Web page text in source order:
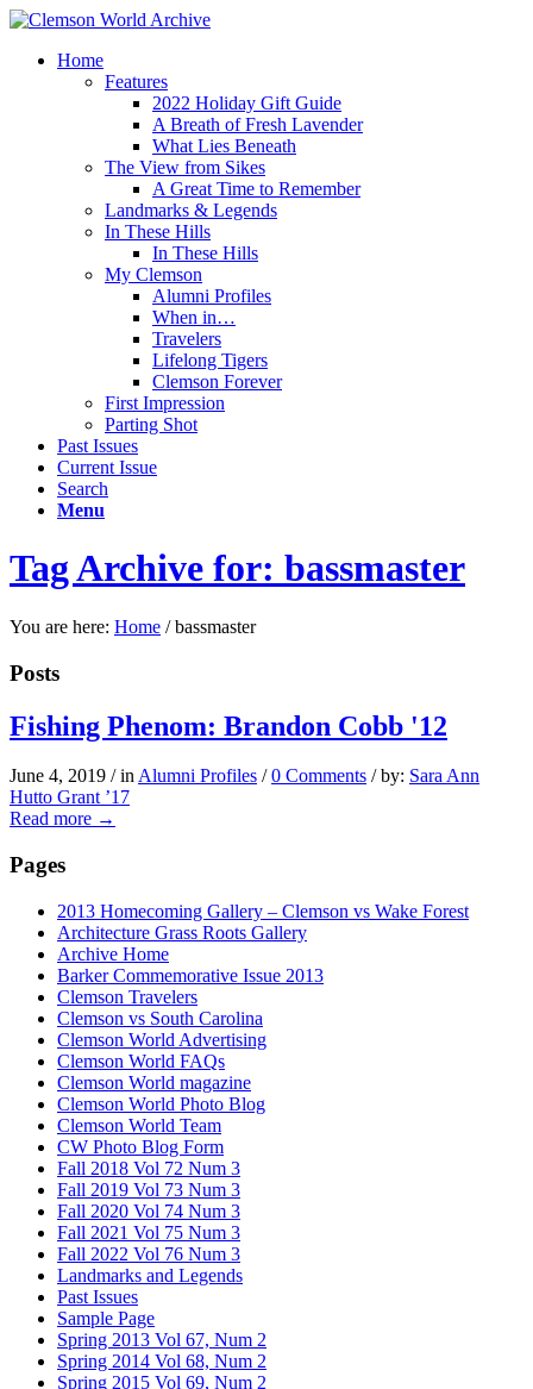
Home
Features
2022 Holiday Gift Guide
A Breath of Fresh Lavender
What Lies Beneath
The View from Sikes
A Great Time to Remember
Landmarks & Legends
In These Hills
In These Hills
My Clemson
Alumni Profiles
When in…
Travelers
Lifelong Tigers
Clemson Forever
First Impression
Parting Shot
Past Issues
Current Issue
Search
Menu
Tag Archive for: bassmaster
You are here: Home / bassmaster
Posts
Fishing Phenom: Brandon Cobb '12
June 4, 2019 / inAlumni Profiles / 0 Comments / by: Sara Ann
Hutto Grant ’17
Read more →
Pages
2013 Homecoming Gallery – Clemson vs Wake Forest
Architecture Grass Roots Gallery
Archive Home
Barker Commemorative Issue 2013
Clemson Travelers
Clemson vs South Carolina
Clemson World Advertising
Clemson World FAQs
Clemson World magazine
Clemson World Photo Blog
Clemson World Team
CW Photo Blog Form
Fall 2018 Vol 72 Num 3
Fall 2019 Vol 73 Num 3
Fall 2020 Vol 74 Num 3
Fall 2021 Vol 75 Num 3
Fall 2022 Vol 76 Num 3
Landmarks and Legends
Past Issues
Sample Page
Spring 2013 Vol 67, Num 2
Spring 2014 Vol 68, Num 2
Spring 2015 Vol 69, Num 2